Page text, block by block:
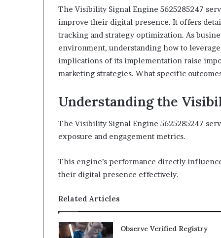
The Visibility Signal Engine 5625285247
improve their digital presence. It offers
tracking and strategy optimization. As
environment, understanding how to
implications of its implementation raise
marketing strategies. What specific
Understanding the
The Visibility Signal Engine 5625285247
exposure and engagement metrics.
This engine’s performance directly
their digital presence effectively.
Related Articles
Observe Verified Registry